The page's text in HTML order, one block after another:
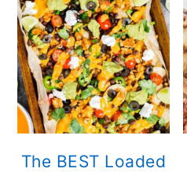
The BEST Loaded